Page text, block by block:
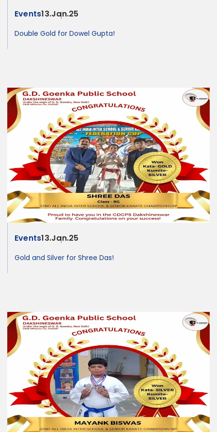
Events13.Jan.25
Double Gold for Dowel Gupta!
Events13.Jan.25
Gold and Silver for Shree Das!